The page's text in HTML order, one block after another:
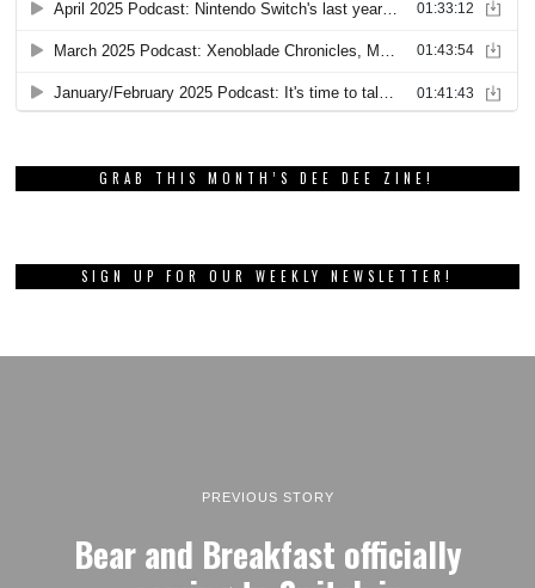
GRAB THIS MONTH’S DEE DEE ZINE!
SIGN UP FOR OUR WEEKLY NEWSLETTER!
PREVIOUS STORY
Bear and Breakfast officially